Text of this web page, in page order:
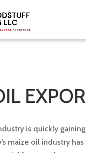
is quickly
maize oil industry